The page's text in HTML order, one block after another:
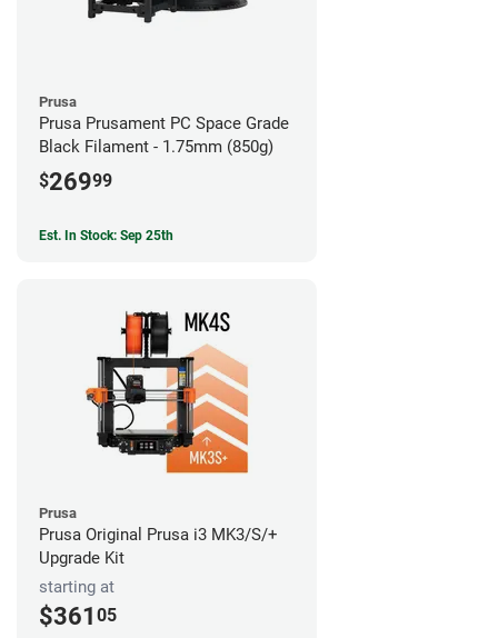
Prusa
Prusa Prusament PC Space Grade
Black Filament - 1.75mm (850g)
$26999
Est. In Stock: Sep 25th
Prusa
Prusa Original Prusa i3 MK3/S/+
Upgrade Kit
starting at
$361 05